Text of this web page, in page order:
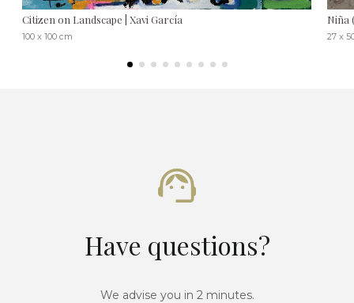
Citizen on Landscape | Xavi García
100 x 100 cm
Niña
27 x
Have questions?
We advise you in 2 minutes.